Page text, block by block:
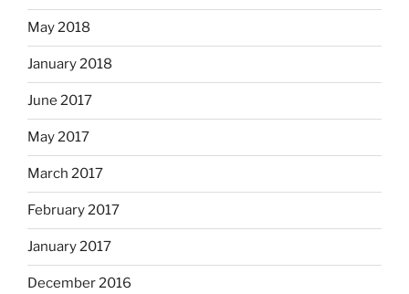
May 2018
January 2018
June 2017
May 2017
March 2017
February 2017
January 2017
December 2016